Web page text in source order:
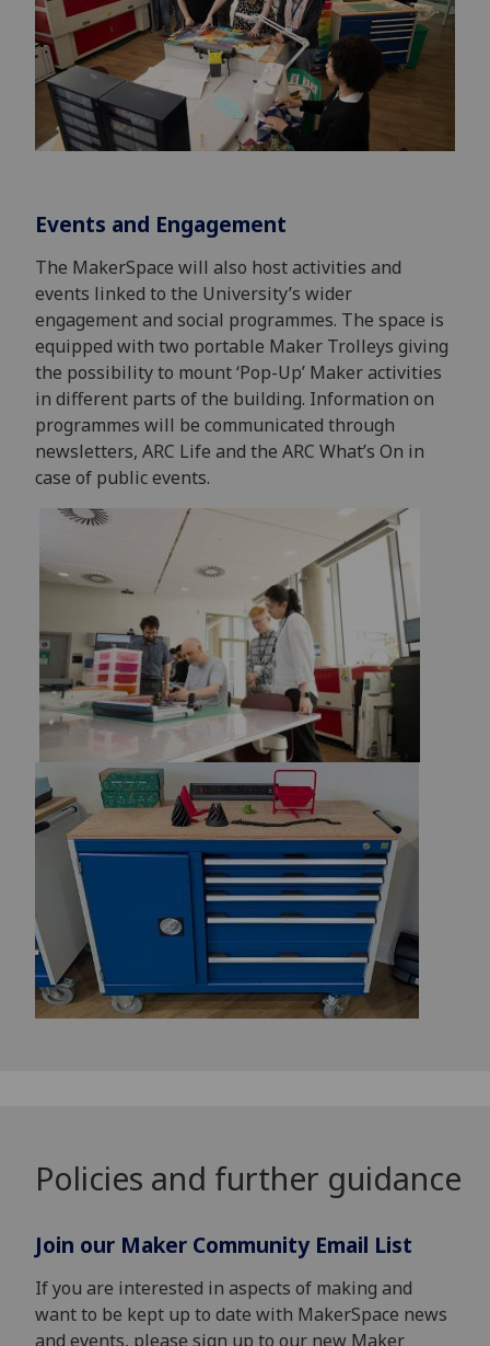
Events and Engagement
The MakerSpace will also host activities and
events linked to the University’s wider
engagement and social programmes. The space is
equipped with two portable Maker Trolleys giving
the possibility to mount ‘Pop-Up’ Maker activities
in different parts of the building. Information on
programmes will be communicated through
newsletters, ARC Life and the ARC What’s On in
case of public events.
Policies and further guidance
Join our Maker Community Email List
If you are interested in aspects of making and
want to be kept up to date with MakerSpace news
and events, please sign up to our new Maker